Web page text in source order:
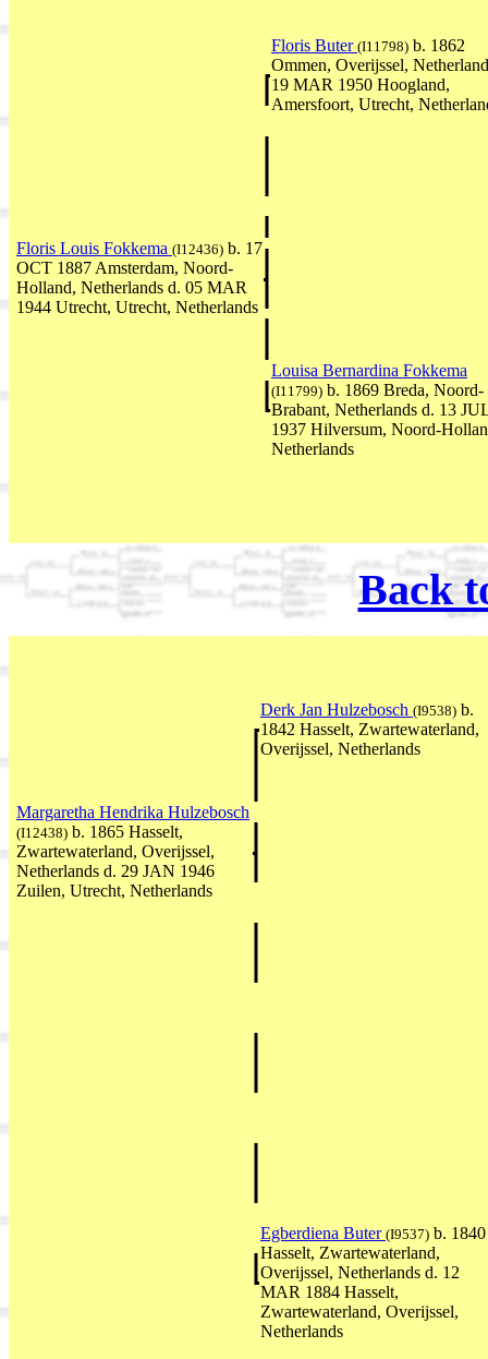
Floris Buter (I11798) b. 1862
Ommen, Overijssel,
19 MAR 1950 Hoogland,
Amersfoort, Utrecht,
Floris Louis Fokkema (I12436) b. 17
OCT 1887 Amsterdam, Noord-
Holland, Netherlands d. 05 MAR
1944 Utrecht, Utrecht, Netherlands
Louisa Bernardina Fokkema
(I11799) b. 1869 Breda, Noord-
Brabant, Netherlands d. 13
1937 Hilversum, Noord-
Netherlands
Back
Derk Jan Hulzebosch (I9538) b.
1842 Hasselt, Zwartewaterland,
Overijssel, Netherlands
Margaretha Hendrika Hulzebosch
(I12438) b. 1865 Hasselt,
Zwartewaterland, Overijssel,
Netherlands d. 29 JAN 1946
Zuilen, Utrecht, Netherlands
Egberdiena Buter (I9537) b. 1840
Hasselt, Zwartewaterland,
Overijssel, Netherlands d. 12
MAR 1884 Hasselt,
Zwartewaterland, Overijssel,
Netherlands